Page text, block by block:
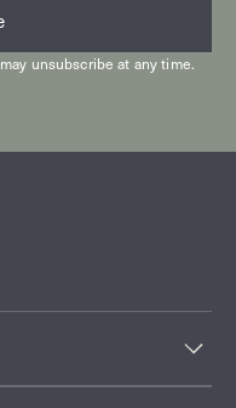
unsubscribe at any time.